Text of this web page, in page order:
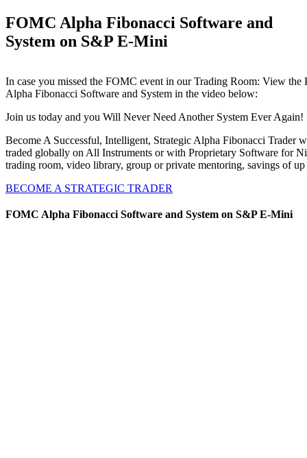
FOMC Alpha Fibonacci Software and
System on S&P E-Mini
In case you missed the FOMC event in our Trading Room: View the
Alpha Fibonacci Software and System in the video below:
Join us today and you Will Never Need Another System Ever Again!
Become A Successful, Intelligent, Strategic Alpha Fibonacci Trader
traded globally on All Instruments or with Proprietary Software for
trading room, video library, group or private mentoring, savings of
BECOME A STRATEGIC TRADER
FOMC Alpha Fibonacci Software and System on S&P E-Mini